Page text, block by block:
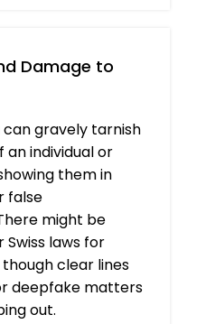
Damage to
gravely tarnish
individual or
them in
false
might be
laws for
clear lines
deepfake matters
out.